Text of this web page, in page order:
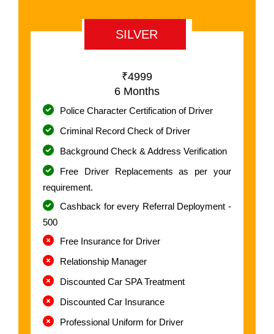
SILVER
₹4999
6 Months
Police Character Certification of Driver
Criminal Record Check of Driver
Background Check & Address Verification
Free Driver Replacements as per your
requirement.
Cashback for every Referral Deployment -
500
Free Insurance for Driver
Relationship Manager
Discounted Car SPA Treatment
Discounted Car Insurance
Professional Uniform for Driver